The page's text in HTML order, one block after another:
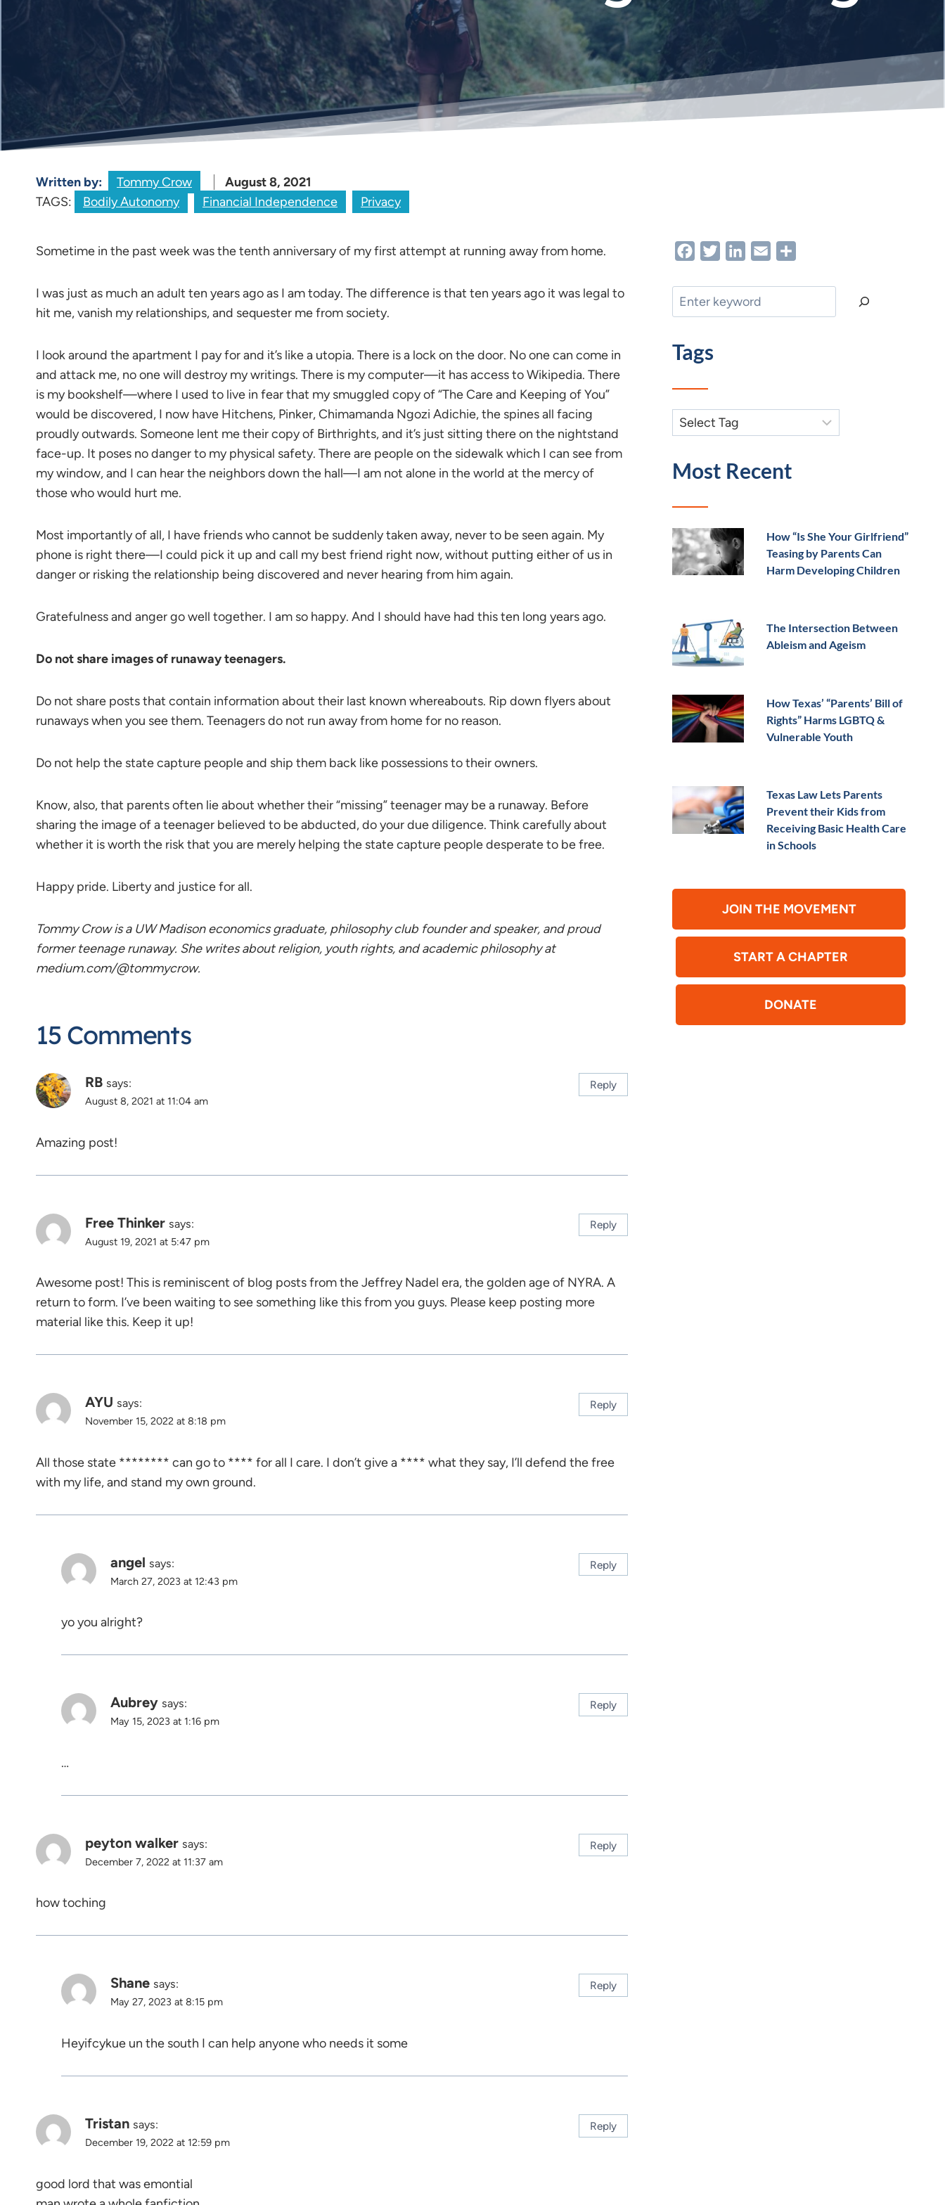
Written by: Tommy Crow
August 8, 2021
TAGS:
Bodily Autonomy Financial Independence Privacy
Sometime in the past week was the tenth anniversary of my first attempt at running away from home.
I was just as much an adult ten years ago as I am today. The difference is that ten years ago it was legal to
hit me, vanish my relationships, and sequester me from society.
I look around the apartment I pay for and it’s like a utopia. There is a lock on the door. No one can come in
and attack me, no one will destroy my writings. There is my computer—it has access to Wikipedia. There
is my bookshelf—where I used to live in fear that my smuggled copy of “The Care and Keeping of You”
would be discovered, I now have Hitchens, Pinker, Chimamanda Ngozi Adichie, the spines all facing
proudly outwards. Someone lent me their copy of Birthrights, and it’s just sitting there on the nightstand
face-up. It poses no danger to my physical safety. There are people on the sidewalk which I can see from
my window, and I can hear the neighbors down the hall—I am not alone in the world at the mercy of
those who would hurt me.
Most importantly of all, I have friends who cannot be suddenly taken away, never to be seen again. My
phone is right there—I could pick it up and call my best friend right now, without putting either of us in
danger or risking the relationship being discovered and never hearing from him again.
Gratefulness and anger go well together. I am so happy. And I should have had this ten long years ago.
Do not share images of runaway teenagers.
Do not share posts that contain information about their last known whereabouts. Rip down flyers about
runaways when you see them. Teenagers do not run away from home for no reason.
Do not help the state capture people and ship them back like possessions to their owners.
Know, also, that parents often lie about whether their “missing” teenager may be a runaway. Before
sharing the image of a teenager believed to be abducted, do your due diligence. Think carefully about
whether it is worth the risk that you are merely helping the state capture people desperate to be free.
Happy pride. Liberty and justice for all.
Tommy Crow is a UW Madison economics graduate, philosophy club founder and speaker, and proud
former teenage runaway. She writes about religion, youth rights, and academic philosophy at
medium.com/@tommycrow.
15 Comments
RB says:
August 8, 2021 at 11:04 am
Amazing post!
Reply
Free Thinker says:
August 19, 2021 at 5:47 pm
Awesome post! This is reminiscent of blog posts from the Jeffrey Nadel era, the golden age of NYRA. A
return to form. I’ve been waiting to see something like this from you guys. Please keep posting more
material like this. Keep it up!
Reply
AYU says:
November 15, 2022 at 8:18 pm
All those state ******** can go to **** for all I care. I don’t give a **** what they say, I’ll defend the free
with my life, and stand my own ground.
Reply
angel says:
March 27, 2023 at 12:43 pm
yo you alright?
Reply
Aubrey says:
May 15, 2023 at 1:16 pm
…
Reply
peyton walker says:
December 7, 2022 at 11:37 am
how toching
Reply
Shane says:
May 27, 2023 at 8:15 pm
Heyifcykue un the south I can help anyone who needs it some
Reply
Tristan says:
December 19, 2022 at 12:59 pm
good lord that was emontial
Reply
FacebookTwitterLinkedIn
Email
Search
Tags
Most Recent
How “Is She Your Girlfriend”
Teasing by Parents Can
Harm Developing Children
The Intersection Between
Ableism and Ageism
How Texas’ “Parents’ Bill of
Rights” Harms LGBTQ &
Vulnerable Youth
Texas Law Lets Parents
Prevent their Kids from
Receiving Basic Health Care
in Schools
JOIN THE MOVEMENT
START A CHAPTER
DONATE